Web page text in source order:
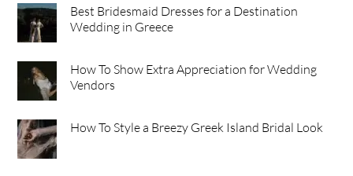
Best Bridesmaid Dresses for a Destination
Wedding in Greece
How To Show Extra Appreciation for Wedding
Vendors
How To Style a Breezy Greek Island Bridal Look